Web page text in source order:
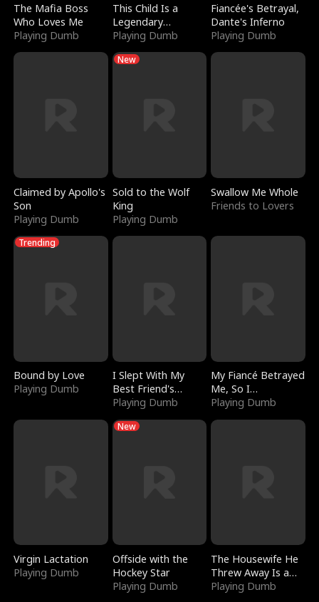
The Mafia Boss
Who Loves Me
Playing Dumb
This Child Is a
Legendary
Sorcerer
Playing Dumb
Fiancée's Betrayal,
Dante's Inferno
Playing Dumb
Claimed by Apollo's
Son
Playing Dumb
New
Sold to the Wolf
King
Playing Dumb
Swallow Me Whole
Friends to Lovers
Trending
Bound by Love
Playing Dumb
I Slept With My
Best Friend's
Boyfriend
Playing Dumb
My Fiancé Betrayed
Me, So I
Bankrupted Him
Playing Dumb
Virgin Lactation
Playing Dumb
New
Offside with the
Hockey Star
Playing Dumb
The Housewife He
Threw Away Is a
Billionaire
Playing Dumb